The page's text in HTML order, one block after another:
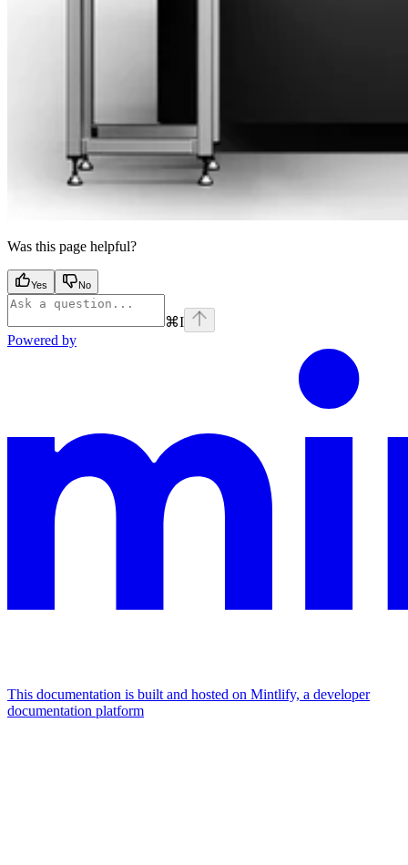
Was this page helpful?
Yes No
⌘I
Powered by
This documentation is built and hosted on Mintlify, a developer
documentation platform